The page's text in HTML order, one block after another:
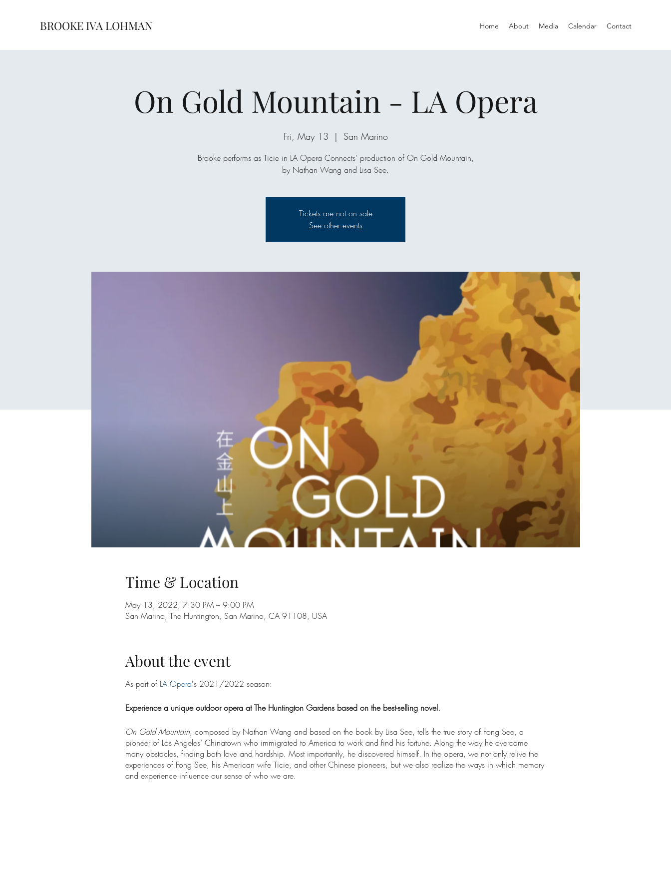
BROOKE IVA LOHMAN Home About Media Calendar Contact
On Gold Mountain - LA Opera
Fri, May 13
  |
San Marino
Brooke performs as Ticie in LA Opera Connects' production of On Gold Mountain,
by Nathan Wang and Lisa See.
Tickets are not on sale
See other events
Time & Location
May 13, 2022, 7:30 PM – 9:00 PM
San Marino, The Huntington, San Marino, CA 91108, USA
About the event
As part of LA Opera's 2021/2022 season:
Experience a unique outdoor opera at The Huntington Gardens based on the best-selling novel.
On Gold Mountain, composed by Nathan Wang and based on the book by Lisa See, tells the true story of Fong See, a
pioneer of Los Angeles’ Chinatown who immigrated to America to work and find his fortune. Along the way he overcame
many obstacles, finding both love and hardship. Most importantly, he discovered himself. In the opera, we not only relive the
experiences of Fong See, his American wife Ticie, and other Chinese pioneers, but we also realize the ways in which memory
and experience influence our sense of who we are.